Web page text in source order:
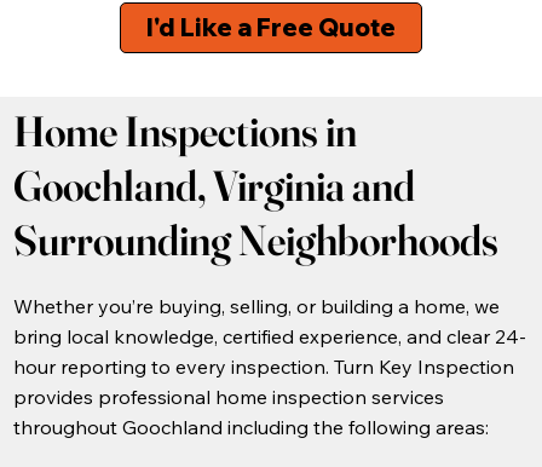
I'd Like a Free Quote
Home Inspections in
Goochland, Virginia and
Surrounding Neighborhoods
Whether you’re buying, selling, or building a home, we
bring local knowledge, certified experience, and clear 24-
hour reporting to every inspection. Turn Key Inspection
provides professional home inspection services
throughout Goochland including the following areas: